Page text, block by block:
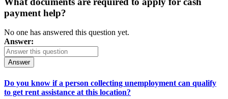
payment help?
No one has answered this question yet.
Answer:
Answer
Do you know if a person collecting unemployment can qualify
to get rent assistance at this location?